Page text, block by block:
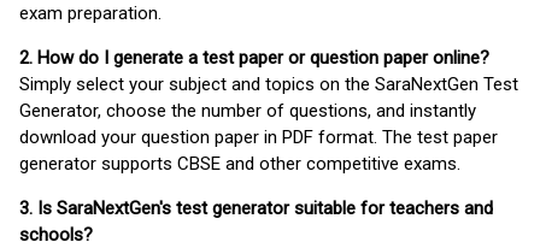
exam preparation.
2. How do I generate a test paper or question paper online?
Simply select your subject and topics on the SaraNextGen Test
Generator, choose the number of questions, and instantly
download your question paper in PDF format. The test paper
generator supports CBSE and other competitive exams.
3. Is SaraNextGen's test generator suitable for teachers and
schools?